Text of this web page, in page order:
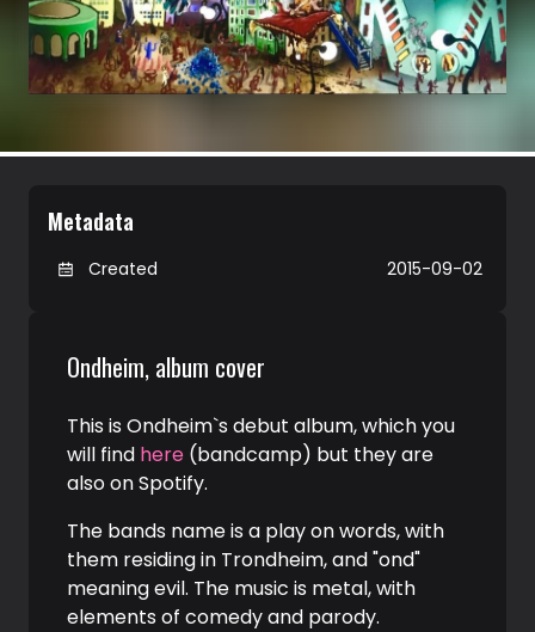
Metadata
Created 2015-09-02
Ondheim, album cover
This is Ondheim`s debut album, which you
will find here (bandcamp) but they are
also on Spotify.
The bands name is a play on words, with
them residing in Trondheim, and "ond"
meaning evil. The music is metal, with
elements of comedy and parody.